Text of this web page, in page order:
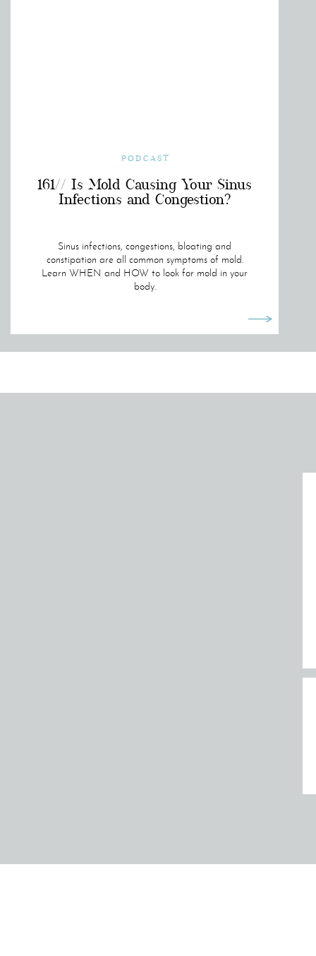
Sinus infections, congestions, bloating and
constipation are all common symptoms of mold.
Learn WHEN and HOW to look for mold in your
body.
161// Is Mold Causing Your Sinus
Infections and Congestion?
PODCAST